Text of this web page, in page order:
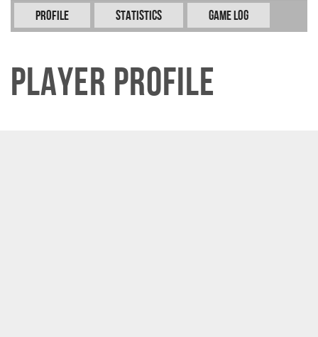
Profile Statistics Game Log
Player Profile